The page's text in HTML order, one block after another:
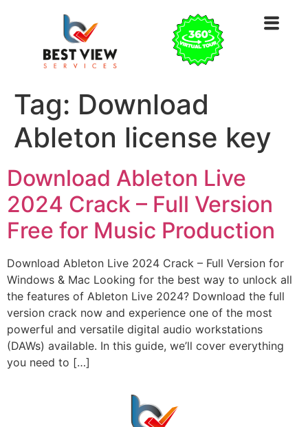
Tag: Download
Ableton license key
Download Ableton Live
2024 Crack – Full Version
Free for Music Production
Download Ableton Live 2024 Crack – Full Version for
Windows & Mac Looking for the best way to unlock all
the features of Ableton Live 2024? Download the full
version crack now and experience one of the most
powerful and versatile digital audio workstations
(DAWs) available. In this guide, we’ll cover everything
you need to […]